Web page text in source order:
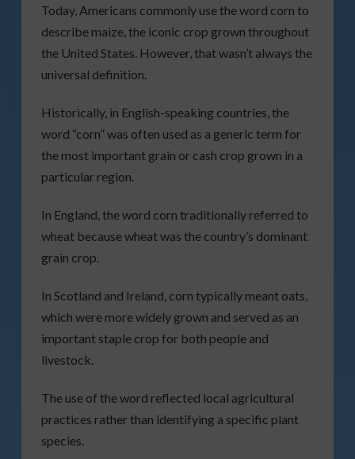
Today, Americans commonly use the word corn to
describe maize, the iconic crop grown throughout
the United States. However, that wasn’t always the
universal definition.
Historically, in English-speaking countries, the
word “corn” was often used as a generic term for
the most important grain or cash crop grown in a
particular region.
In England, the word corn traditionally referred to
wheat because wheat was the country’s dominant
grain crop.
In Scotland and Ireland, corn typically meant oats,
which were more widely grown and served as an
important staple crop for both people and
livestock.
The use of the word reflected local agricultural
practices rather than identifying a specific plant
species.